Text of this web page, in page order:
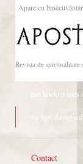
Apare cu
Revista de
free hookup sites
the best dating
Contact